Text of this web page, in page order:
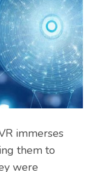
immerses
them to
were